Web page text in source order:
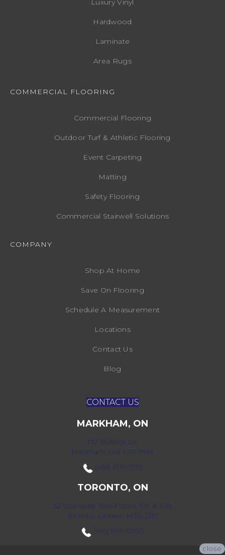
Luxury Vinyl
Hardwood
Laminate
Area Rugs
COMMERCIAL FLOORING
Commercial Flooring
Outdoor Turf & Athletic Flooring
Event Carpeting
Matting
Safety Flooring
Commercial Stairwell Solutions
COMPANY
Shop At Home
Save On Flooring
Schedule A Measurement
Locations
Contact Us
Blog
CONTACT US
MARKHAM, ON
172 Bullock Dr,
Markham, ON L3P 7M9
(416) 800-1133
TORONTO, ON
52 Scarsdale Road Units 109 & 108
Toronto, Ontario M3B 2R7
(416) 590-0303
close